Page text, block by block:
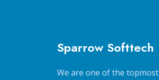
Sparrow Softtech
We are one of the topmost